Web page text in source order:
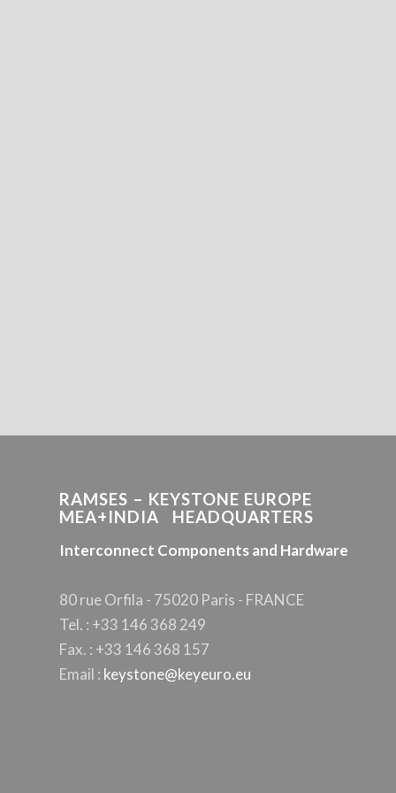
RAMSES – KEYSTONE EUROPE
MEA+INDIA HEADQUARTERS
Interconnect Components and Hardware
80 rue Orfila - 75020 Paris - FRANCE
Tel. : +33 146 368 249
Fax. : +33 146 368 157
Email : keystone@keyeuro.eu